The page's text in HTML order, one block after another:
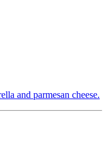
and parmesan cheese.